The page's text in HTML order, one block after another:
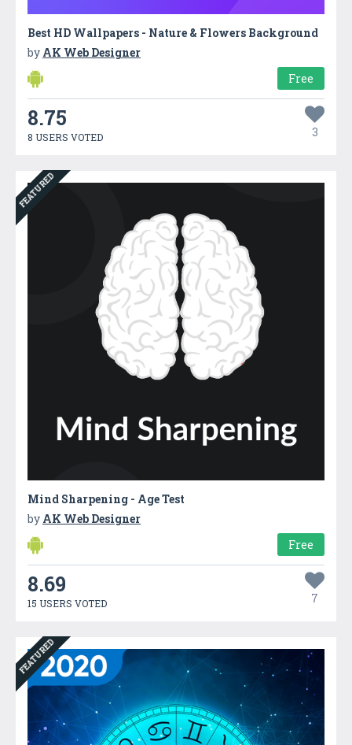
Best HD Wallpapers - Nature & Flowers Background
by AK Web Designer
Free
8.75
8 USERS VOTED 3
FEATURED
Mind Sharpening - Age Test
by AK Web Designer
Free
8.69
15 USERS VOTED 7
FEATURED